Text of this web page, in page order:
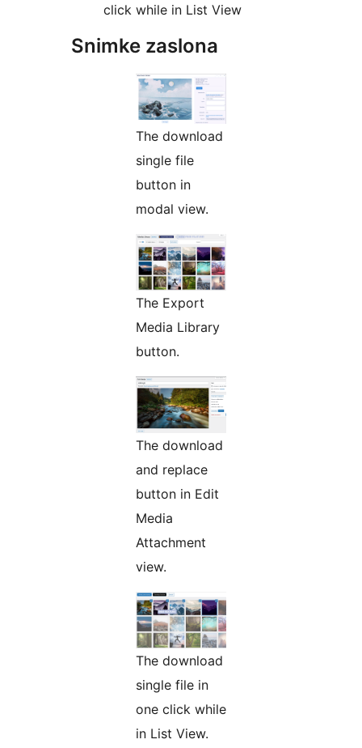
click while in List View
Snimke zaslona
The download
single file
button in
modal view.
The Export
Media Library
button.
The download
and replace
button in Edit
Media
Attachment
view.
The download
single file in
one click while
in List View.